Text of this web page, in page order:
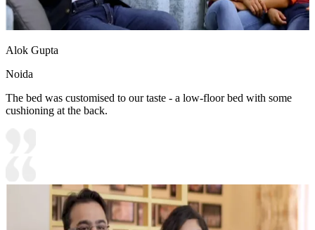
Alok Gupta
Noida
The bed was customised to our taste - a low-floor bed with some
cushioning at the back.